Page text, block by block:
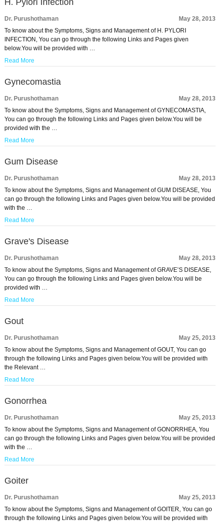
H. Pylori Infection
Dr. Purushothaman
May 28, 2013
To know about the Symptoms, Signs and Management of H. PYLORI
INFECTION, You can go through the following Links and Pages given
below.You will be provided with …
Read More
Gynecomastia
Dr. Purushothaman
May 28, 2013
To know about the Symptoms, Signs and Management of GYNECOMASTIA,
You can go through the following Links and Pages given below.You will be
provided with the …
Read More
Gum Disease
Dr. Purushothaman
May 28, 2013
To know about the Symptoms, Signs and Management of GUM DISEASE, You
can go through the following Links and Pages given below.You will be provided
with the …
Read More
Grave's Disease
Dr. Purushothaman
May 28, 2013
To know about the Symptoms, Signs and Management of GRAVE’S DISEASE,
You can go through the following Links and Pages given below.You will be
provided with …
Read More
Gout
Dr. Purushothaman
May 25, 2013
To know about the Symptoms, Signs and Management of GOUT, You can go
through the following Links and Pages given below.You will be provided with
the Relevant …
Read More
Gonorrhea
Dr. Purushothaman
May 25, 2013
To know about the Symptoms, Signs and Management of GONORRHEA, You
can go through the following Links and Pages given below.You will be provided
with the …
Read More
Goiter
Dr. Purushothaman
May 25, 2013
To know about the Symptoms, Signs and Management of GOITER, You can go
through the following Links and Pages given below.You will be provided with